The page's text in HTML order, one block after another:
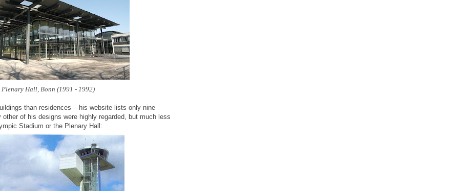
Plenary Hall, Bonn (1991 - 1992)
than residences – his website lists only nine
of his designs were highly regarded, but much less
Stadium or the Plenary Hall: